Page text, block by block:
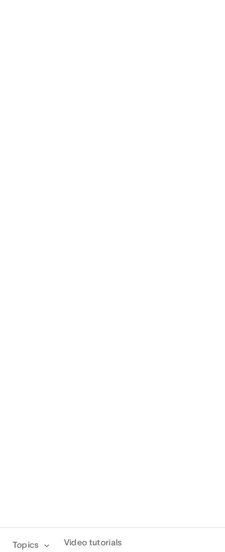
Topics Video tutorials